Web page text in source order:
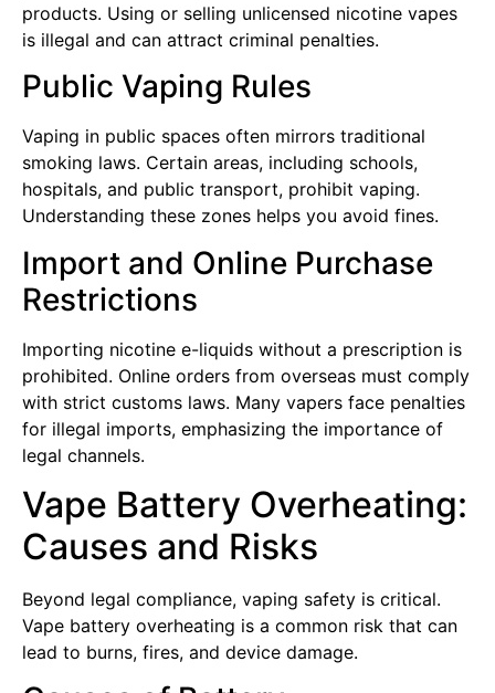
products. Using or selling unlicensed nicotine vapes
is illegal and can attract criminal penalties.
Public Vaping Rules
Vaping in public spaces often mirrors traditional
smoking laws. Certain areas, including schools,
hospitals, and public transport, prohibit vaping.
Understanding these zones helps you avoid fines.
Import and Online Purchase
Restrictions
Importing nicotine e-liquids without a prescription is
prohibited. Online orders from overseas must comply
with strict customs laws. Many vapers face penalties
for illegal imports, emphasizing the importance of
legal channels.
Vape Battery Overheating:
Causes and Risks
Beyond legal compliance, vaping safety is critical.
Vape battery overheating is a common risk that can
lead to burns, fires, and device damage.